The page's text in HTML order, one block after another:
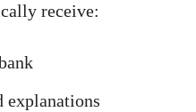
receive:
explanations